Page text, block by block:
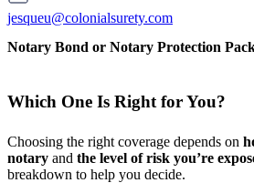
jesqueu@colonialsurety.com
Notary Bond or Notary Protection
Which One Is Right for You?
Choosing the right coverage depends on
notary and the level of risk you’re
breakdown to help you decide.